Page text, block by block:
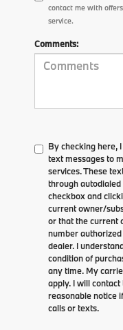
contact me with
service.
Comments:
By checking here,
text messages to
services. These
through
checkbox and
current owner/
or that the current
number
dealer. I
condition of
any time. My
apply. I will
reasonable notice
calls or texts.